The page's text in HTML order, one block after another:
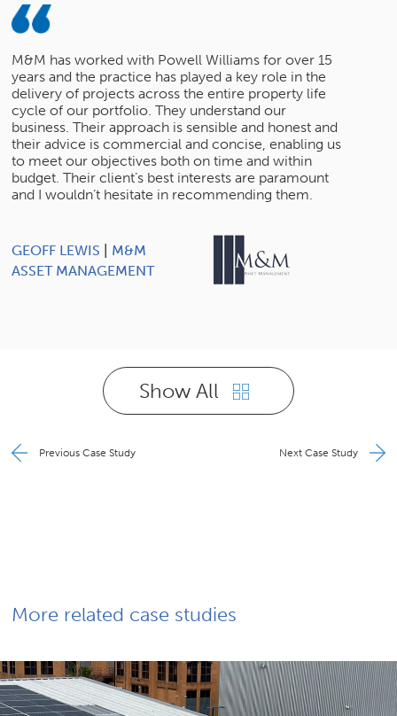
M&M has worked with Powell Williams for over 15
years and the practice has played a key role in the
delivery of projects across the entire property life
cycle of our portfolio. They understand our
business. Their approach is sensible and honest and
their advice is commercial and concise, enabling us
to meet our objectives both on time and within
budget. Their client’s best interests are paramount
and I wouldn’t hesitate in recommending them.
GEOFF LEWIS
M&M
ASSET MANAGEMENT
Previous Case Study
Show All
Next Case Study
More related case studies